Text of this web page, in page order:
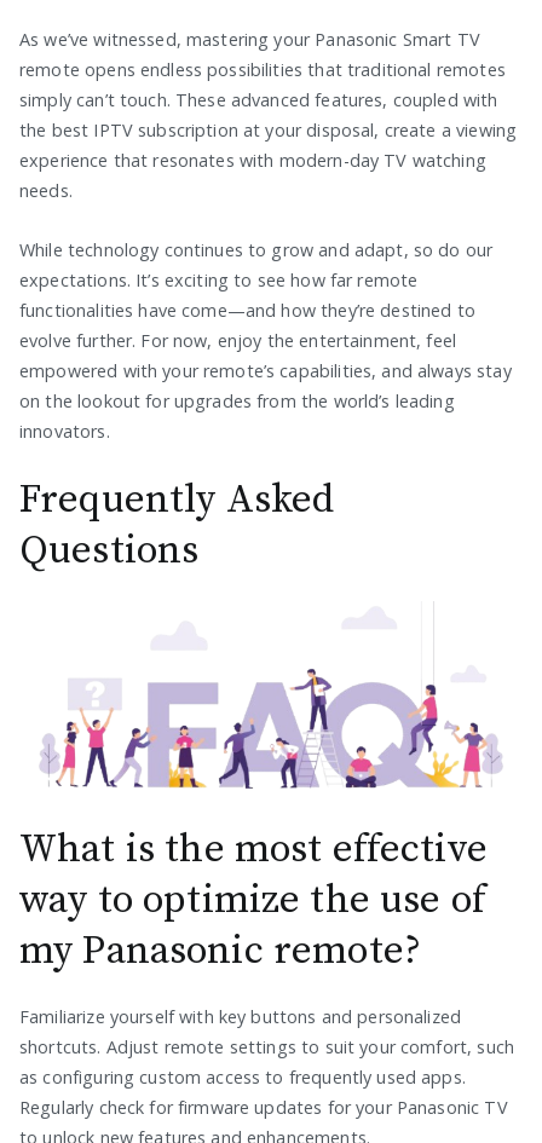
As we’ve witnessed, mastering your Panasonic Smart TV
remote opens endless possibilities that traditional remotes
simply can’t touch. These advanced features, coupled with
the best IPTV subscription at your disposal, create a viewing
experience that resonates with modern-day TV watching
needs.
While technology continues to grow and adapt, so do our
expectations. It’s exciting to see how far remote
functionalities have come—and how they’re destined to
evolve further. For now, enjoy the entertainment, feel
empowered with your remote’s capabilities, and always stay
on the lookout for upgrades from the world’s leading
innovators.
Frequently Asked
Questions
What is the most effective
way to optimize the use of
my Panasonic remote?
Familiarize yourself with key buttons and personalized
shortcuts. Adjust remote settings to suit your comfort, such
as configuring custom access to frequently used apps.
Regularly check for firmware updates for your Panasonic TV
to unlock new features and enhancements.